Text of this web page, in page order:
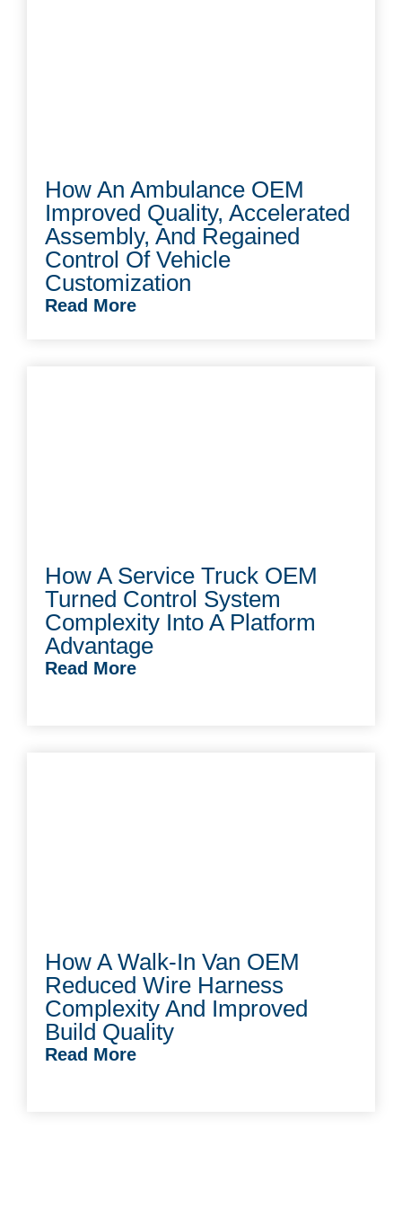
How An Ambulance OEM
Improved Quality, Accelerated
Assembly, And Regained
Control Of Vehicle
Customization
Read More
How A Service Truck OEM
Turned Control System
Complexity Into A Platform
Advantage
Read More
How A Walk-In Van OEM
Reduced Wire Harness
Complexity And Improved
Build Quality
Read More